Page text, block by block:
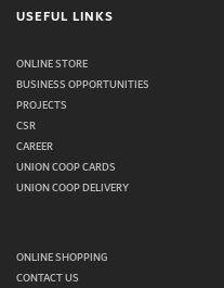
USEFUL LINKS
ONLINE STORE
BUSINESS OPPORTUNITIES
PROJECTS
CSR
CAREER
UNION COOP CARDS
UNION COOP DELIVERY
ONLINE SHOPPING
CONTACT US